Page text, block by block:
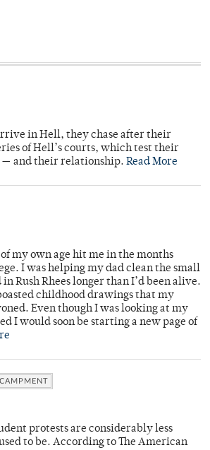
in Hell, they chase after their
of Hell’s courts, which test their
— and their relationship. Read More
my own age hit me in the months
I was helping my dad clean the small
Rush Rhees longer than I’d been alive.
childhood drawings that my
Even though I was looking at my
I would soon be starting a new page of
protests are considerably less
to be. According to The American